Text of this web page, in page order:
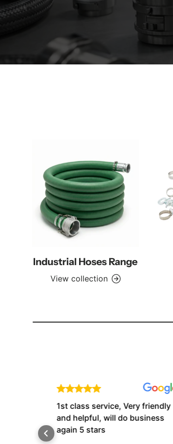
Industrial Hoses Range
View collection
1st class service, Very friendly
and helpful, will do business
again 5 stars